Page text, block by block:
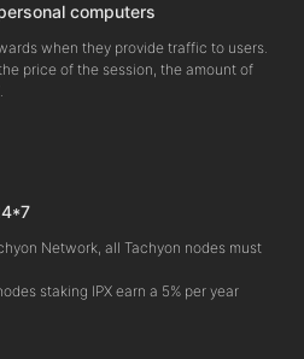
computers
when they provide traffic to users.
price of the session, the amount of
Network, all Tachyon nodes must
staking IPX earn a 5% per year